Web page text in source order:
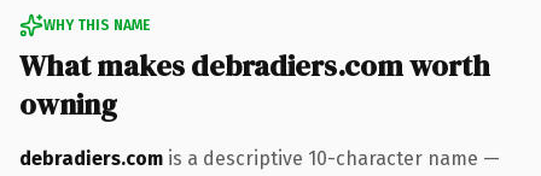
WHY THIS NAME
What makes debradiers.com worth
owning
debradiers.com is a descriptive 10-character name —